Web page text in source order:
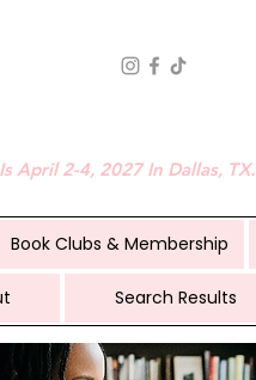
April 2-4, 2027 In Dallas, TX.
Book Clubs & Membership
Search Results